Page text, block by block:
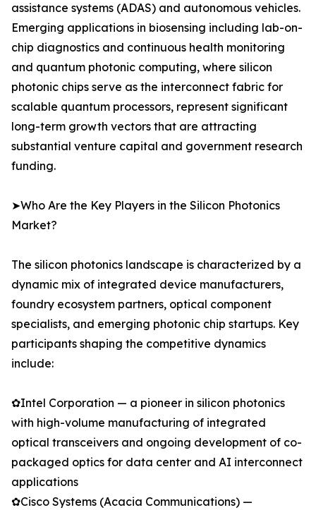
assistance systems (ADAS) and autonomous vehicles.
Emerging applications in biosensing including lab-on-
chip diagnostics and continuous health monitoring
and quantum photonic computing, where silicon
photonic chips serve as the interconnect fabric for
scalable quantum processors, represent significant
long-term growth vectors that are attracting
substantial venture capital and government research
funding.
➤Who Are the Key Players in the Silicon Photonics
Market?
The silicon photonics landscape is characterized by a
dynamic mix of integrated device manufacturers,
foundry ecosystem partners, optical component
specialists, and emerging photonic chip startups. Key
participants shaping the competitive dynamics
include:
✿Intel Corporation — a pioneer in silicon photonics
with high-volume manufacturing of integrated
optical transceivers and ongoing development of co-
packaged optics for data center and AI interconnect
applications
✿Cisco Systems (Acacia Communications) —